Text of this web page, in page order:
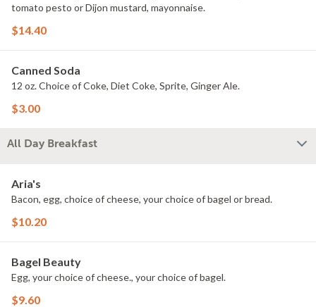
tomato pesto or Dijon mustard, mayonnaise.
$14.40
Canned Soda
12 oz. Choice of Coke, Diet Coke, Sprite, Ginger Ale.
$3.00
All Day Breakfast
Aria's
Bacon, egg, choice of cheese, your choice of bagel or bread.
$10.20
Bagel Beauty
Egg, your choice of cheese., your choice of bagel.
$9.60